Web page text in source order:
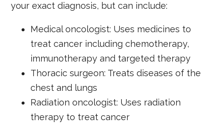
your exact diagnosis, but can include:
Medical oncologist: Uses medicines to
treat cancer including chemotherapy,
immunotherapy and targeted therapy
Thoracic surgeon: Treats diseases of the
chest and lungs
Radiation oncologist: Uses radiation
therapy to treat cancer